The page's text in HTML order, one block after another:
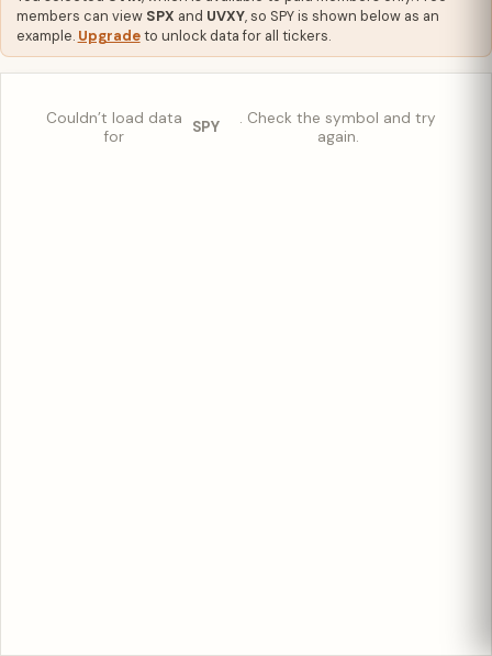
members can view SPX and UVXY, so SPY is shown below as an
example. Upgradeto unlock data for all tickers.
Couldn’t load data
for
SPY
. Check the symbol and try
again.